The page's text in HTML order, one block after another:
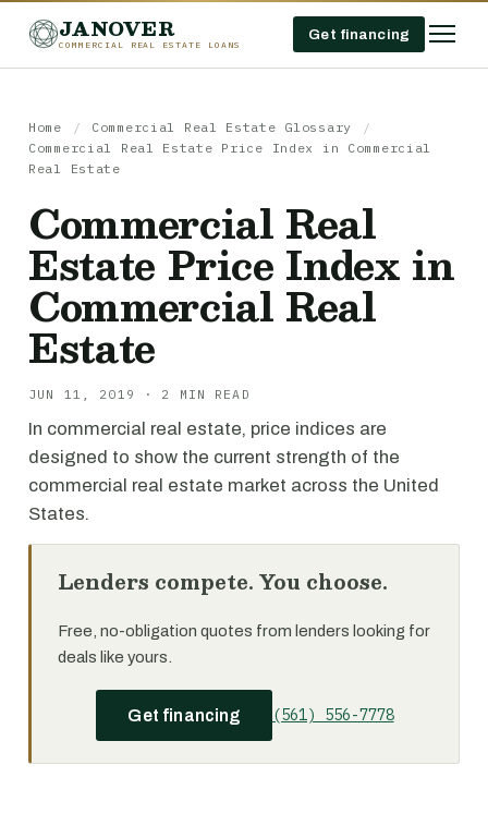
JANOVER
COMMERCIAL REAL ESTATE LOANS
Get financing
Home / Commercial Real Estate Glossary
/
Commercial Real Estate Price Index in Commercial
Real Estate
Commercial Real
Estate Price Index in
Commercial Real
Estate
JUN 11, 2019 · 2 MIN READ
In commercial real estate, price indices are
designed to show the current strength of the
commercial real estate market across the United
States.
Lenders compete. You choose.
Free, no-obligation quotes from lenders looking for
deals like yours.
Get financing (561) 556-7778